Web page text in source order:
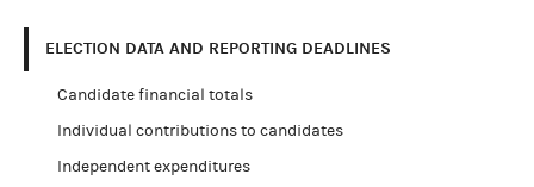
ELECTION DATA AND REPORTING DEADLINES
Candidate financial totals
Individual contributions to candidates
Independent expenditures